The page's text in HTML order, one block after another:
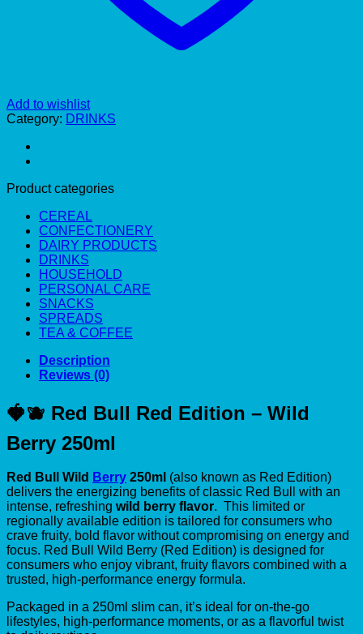
Add to wishlist
Category: DRINKS
Product categories
CEREAL
CONFECTIONERY
DAIRY PRODUCTS
DRINKS
HOUSEHOLD
PERSONAL CARE
SNACKS
SPREADS
TEA & COFFEE
Description
Reviews (0)
🍓🫐 Red Bull Red Edition – Wild
Berry 250ml
Red Bull Wild Berry 250ml (also known as Red Edition)
delivers the energizing benefits of classic Red Bull with an
intense, refreshing wild berry flavor. This limited or
regionally available edition is tailored for consumers who
crave fruity, bold flavor without compromising on energy and
focus. Red Bull Wild Berry (Red Edition) is designed for
consumers who enjoy vibrant, fruity flavors combined with a
trusted, high-performance energy formula.
Packaged in a 250ml slim can, it’s ideal for on-the-go
lifestyles, high-performance moments, or as a flavorful twist